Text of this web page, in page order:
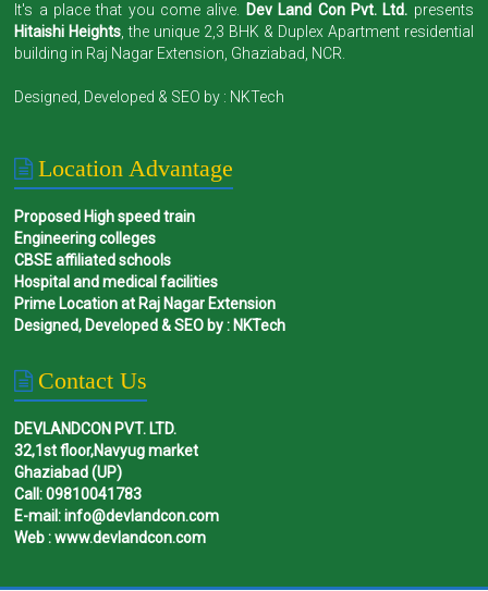
It's a place that you come alive.
Dev Land Con Pvt. Ltd. presents
Hitaishi Heights , the unique 2,3 BHK & Duplex Apartment residential
building in Raj Nagar Extension, Ghaziabad, NCR.
Designed, Developed & SEO by : NKTech
Location Advantage
Proposed High speed train
Engineering colleges
CBSE affiliated schools
Hospital and medical facilities
Prime Location at Raj Nagar Extension
Designed, Developed & SEO by : NKTech
Contact Us
DEVLANDCON PVT. LTD.
32,1st floor,Navyug market
Ghaziabad (UP)
Call: 09810041783
E-mail: info@devlandcon.com
Web : www.devlandcon.com